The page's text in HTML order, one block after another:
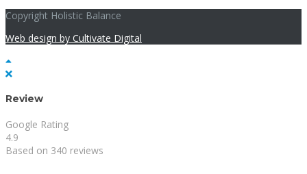
Copyright Holistic Balance
Web design by Cultivate Digital
Review
Google Rating
4.9
Based on 340 reviews